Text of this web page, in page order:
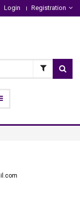
Login Registration